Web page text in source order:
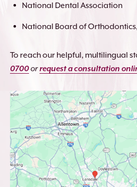
National Dental Association
National Board of Orthodontics,
To reach our helpful, multilingual
0700orrequest a consultation